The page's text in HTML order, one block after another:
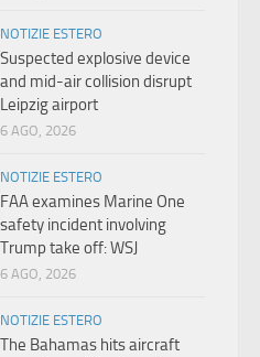
NOTIZIE ESTERO
Suspected explosive device
and mid-air collision disrupt
Leipzig airport
6 AGO, 2026
NOTIZIE ESTERO
FAA examines Marine One
safety incident involving
Trump take off: WSJ
6 AGO, 2026
NOTIZIE ESTERO
The Bahamas hits aircraft